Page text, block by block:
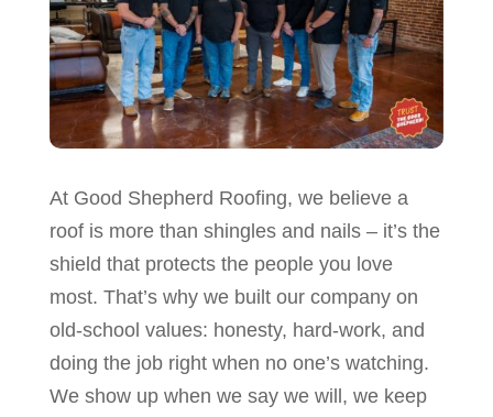
At Good Shepherd Roofing, we believe a
roof is more than shingles and nails – it’s the
shield that protects the people you love
most. That’s why we built our company on
old-school values: honesty, hard-work, and
doing the job right when no one’s watching.
We show up when we say we will, we keep